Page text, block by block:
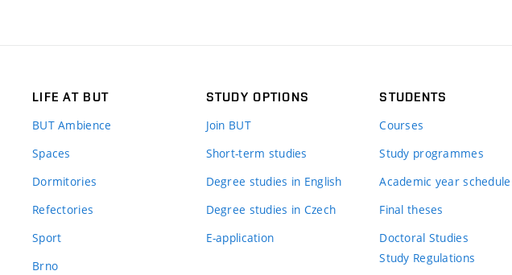
LIFE AT BUT
BUT Ambience
Spaces
Dormitories
Refectories
Sport
Brno
STUDY OPTIONS
Join BUT
Short-term studies
Degree studies in English
Degree studies in Czech
E-application
STUDENTS
Courses
Study programmes
Academic year schedule
Final theses
Doctoral Studies
Study Regulations